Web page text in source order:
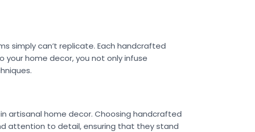
simply can’t replicate. Each handcrafted
your home decor, you not only infuse
artisanal home decor. Choosing handcrafted
attention to detail, ensuring that they stand